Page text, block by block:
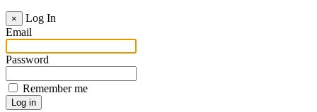
Visit
https://www.arcadis.com/
×
Log In
Email
Password
Remember me